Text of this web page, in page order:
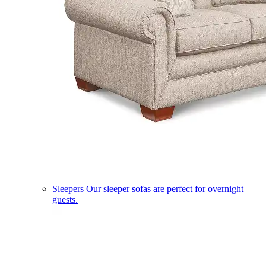
Sleepers Our sleeper sofas are perfect for overnight
guests.